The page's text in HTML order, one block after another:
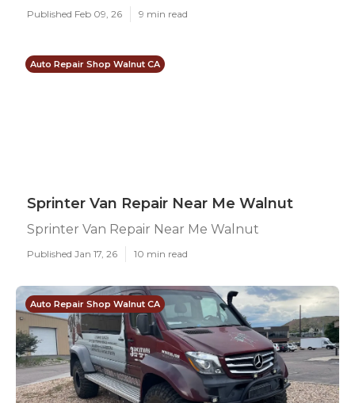
Published Feb 09, 26 9 min read
Auto Repair Shop Walnut CA
Sprinter Van Repair Near Me Walnut
Sprinter Van Repair Near Me Walnut
Published Jan 17, 26 10 min read
Auto Repair Shop Walnut CA